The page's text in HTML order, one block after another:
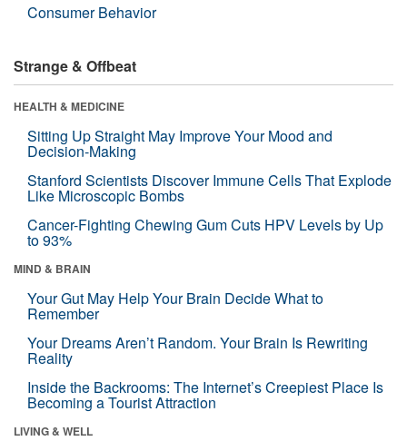
Consumer Behavior
Strange & Offbeat
HEALTH & MEDICINE
Sitting Up Straight May Improve Your Mood and
Decision-Making
Stanford Scientists Discover Immune Cells That Explode
Like Microscopic Bombs
Cancer-Fighting Chewing Gum Cuts HPV Levels by Up
to 93%
MIND & BRAIN
Your Gut May Help Your Brain Decide What to
Remember
Your Dreams Aren’t Random. Your Brain Is Rewriting
Reality
Inside the Backrooms: The Internet’s Creepiest Place Is
Becoming a Tourist Attraction
LIVING & WELL